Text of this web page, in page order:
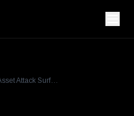
Embrace the Future of Cyber Asset Attack Surface Management